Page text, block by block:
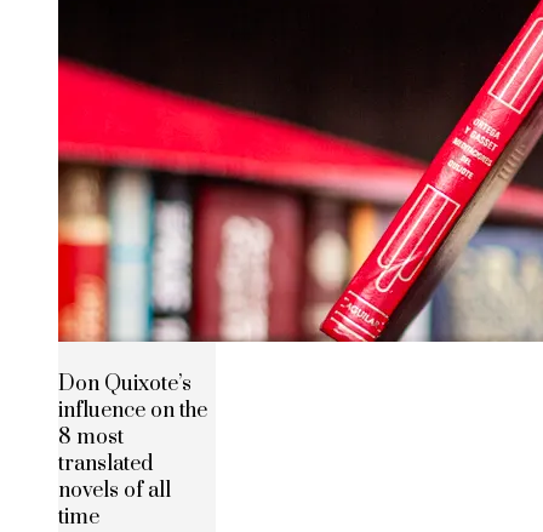
Don Quixote’s
influence on the
8 most
translated
novels of all
time